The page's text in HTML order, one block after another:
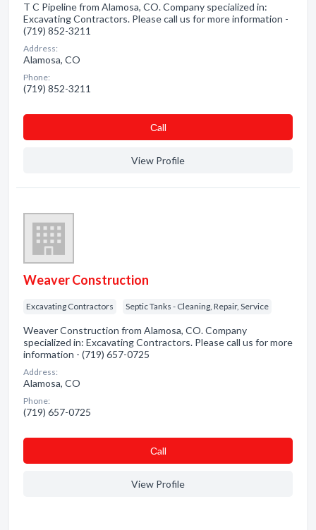
T C Pipeline from Alamosa, CO. Company specialized in:
Excavating Contractors. Please call us for more information -
(719) 852-3211
Address:
Alamosa, CO
Phone:
(719) 852-3211
Сall
View Profile
Weaver Construction
Excavating Contractors Septic Tanks - Cleaning, Repair, Service
Weaver Construction from Alamosa, CO. Company
specialized in: Excavating Contractors. Please call us for more
information - (719) 657-0725
Address:
Alamosa, CO
Phone:
(719) 657-0725
Сall
View Profile